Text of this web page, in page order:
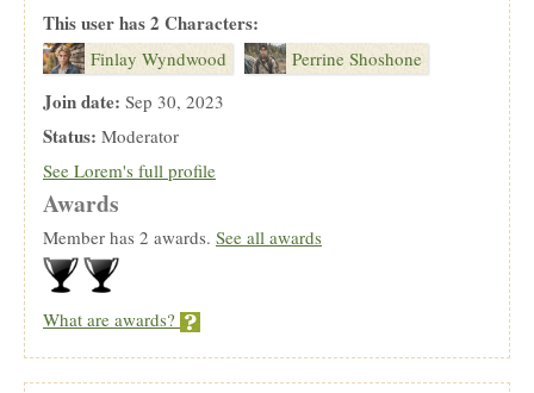
This user has 2 Characters:
Finlay Wyndwood Perrine Shoshone
Join date: Sep 30, 2023
Status: Moderator
See Lorem's full profile
Awards
Member has 2 awards. See all awards
What are awards?